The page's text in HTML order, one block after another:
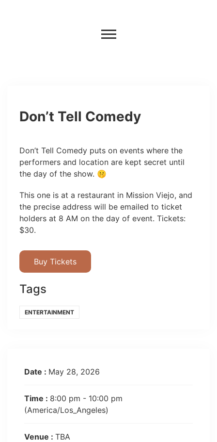
Don’t Tell Comedy
Don’t Tell Comedy puts on events where the
performers and location are kept secret until
the day of the show. 🤫
This one is at a restaurant in Mission Viejo, and
the precise address will be emailed to ticket
holders at 8 AM on the day of event. Tickets:
$30.
Buy Tickets
Tags
ENTERTAINMENT
Date : May 28, 2026
Time : 8:00 pm - 10:00 pm
(America/Los_Angeles)
Venue : TBA